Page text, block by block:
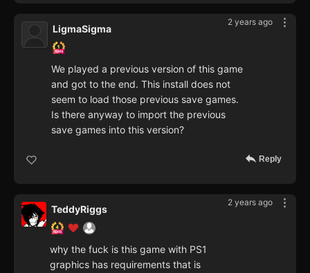
2 years ago
LigmaSigma
We played a previous version of this game
and got to the end. This install does not
seem to load those previous save games.
Is there anyway to import the previous
save games into this version?
Reply
2 years ago
TeddyRiggs
why the fuck is this game with PS1
graphics has requirements that is